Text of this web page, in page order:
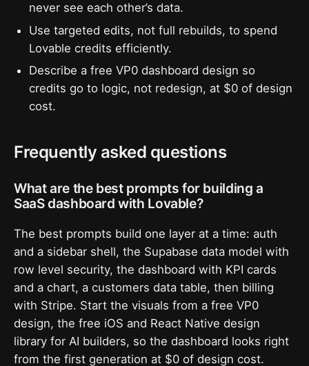
never see each other’s data.
Use targeted edits, not full rebuilds, to spend
Lovable credits efficiently.
Describe a free VP0 dashboard design so
credits go to logic, not redesign, at $0 of design
cost.
Frequently asked questions
What are the best prompts for building a
SaaS dashboard with Lovable?
The best prompts build one layer at a time: auth
and a sidebar shell, the Supabase data model with
row level security, the dashboard with KPI cards
and a chart, a customers data table, then billing
with Stripe. Start the visuals from a free VP0
design, the free iOS and React Native design
library for AI builders, so the dashboard looks right
from the first generation at $0 of design cost.